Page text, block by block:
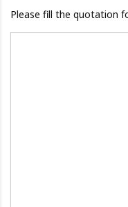
Please fill the quotation